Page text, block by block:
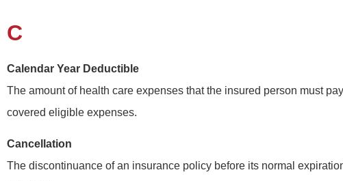
C
Calendar Year Deductible
The amount of health care expenses that the insured person must
covered eligible expenses.
Cancellation
The discontinuance of an insurance policy before its normal